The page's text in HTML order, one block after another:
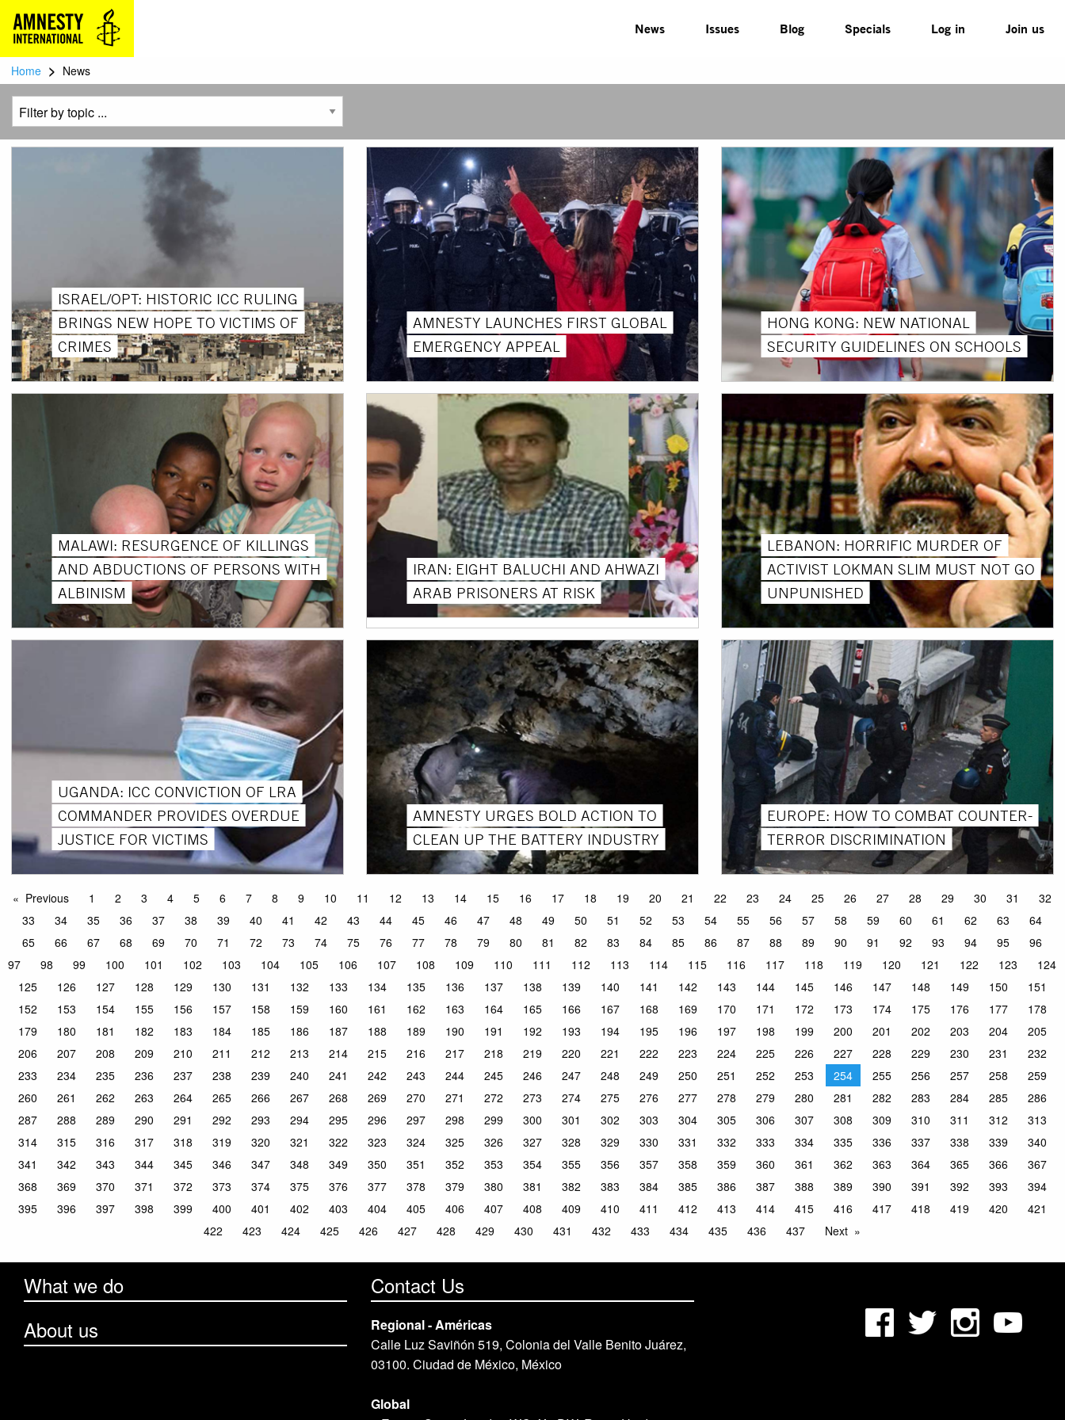
News Issues Blog Specials Log in Join us
Home > News
ISRAEL/OPT: HISTORIC ICC RULING
BRINGS NEW HOPE TO VICTIMS OF
CRIMES
AMNESTY LAUNCHES FIRST GLOBAL
EMERGENCY APPEAL
HONG KONG: NEW NATIONAL
SECURITY GUIDELINES ON SCHOOLS
MALAWI: RESURGENCE OF KILLINGS
AND ABDUCTIONS OF PERSONS WITH
ALBINISM
IRAN: EIGHT BALUCHI AND AHWAZI
ARAB PRISONERS AT RISK
LEBANON: HORRIFIC MURDER OF
ACTIVIST LOKMAN SLIM MUST NOT GO
UNPUNISHED
UGANDA: ICC CONVICTION OF LRA
COMMANDER PROVIDES OVERDUE
JUSTICE FOR VICTIMS
AMNESTY URGES BOLD ACTION TO
CLEAN UP THE BATTERY INDUSTRY
EUROPE: HOW TO COMBAT COUNTER-
TERROR DISCRIMINATION
Previous 1 2 3 4 5 6 7 8 9 10 11 12 13 14 15 16 17 18 19 20 21 22 23 24 25 26 27 28 29 30 31
32
33
34 35 36 37 38 39 40 41 42 43 44 45 46 47 48 49 50 51 52 53 54 55 56 57 58 59 60 61 62 63
64
65
66 67 68 69 70 71 72 73 74 75 76 77 78 79 80 81 82 83 84 85 86 87 88 89 90 91 92 93 94 95
96
97
98 99 100 101 102 103 104 105 106 107 108 109 110 111 112 113 114 115 116 117 118 119 120 121 122 123
124
125
126 127 128 129 130 131 132 133 134 135 136 137 138 139 140 141 142 143 144 145 146 147 148 149 150
151
152
153 154 155 156 157 158 159 160 161 162 163 164 165 166 167 168 169 170 171 172 173 174 175 176 177
178
179
180 181 182 183 184 185 186 187 188 189 190 191 192 193 194 195 196 197 198 199 200 201 202 203 204
205
206
207 208 209 210 211 212 213 214 215 216 217 218 219 220 221 222 223 224 225 226 227 228 229 230 231
232
233
234 235 236 237 238 239 240 241 242 243 244 245 246 247 248 249 250 251 252 253 254 255 256 257 258
259
260
261 262 263 264 265 266 267 268 269 270 271 272 273 274 275 276 277 278 279 280 281 282 283 284 285
286
287
288 289 290 291 292 293 294 295 296 297 298 299 300 301 302 303 304 305 306 307 308 309 310 311 312
313
314
315 316 317 318 319 320 321 322 323 324 325 326 327 328 329 330 331 332 333 334 335 336 337 338 339
340
341
342 343 344 345 346 347 348 349 350 351 352 353 354 355 356 357 358 359 360 361 362 363 364 365 366
367
368
369 370 371 372 373 374 375 376 377 378 379 380 381 382 383 384 385 386 387 388 389 390 391 392 393
394
395
396 397 398 399 400 401 402 403 404 405 406 407 408 409 410 411 412 413 414 415 416 417 418 419 420
421
422
423 424 425 426 427 428 429 430 431 432 433 434 435 436 437 Next
What we do
About us
Contact Us
Regional - Américas
Calle Luz Saviñón 519, Colonia del Valle Benito Juárez,
03100. Ciudad de México, México
Global